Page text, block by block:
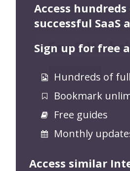
Access
successful SaaS
Sign up for free
Hundreds of
Bookmark
Free guides
Monthly
Access similar